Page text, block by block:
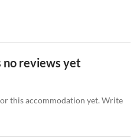
no reviews yet
this accommodation yet. Write